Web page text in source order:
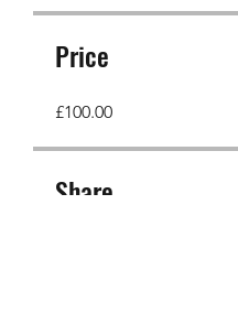
Price
£100.00
Share